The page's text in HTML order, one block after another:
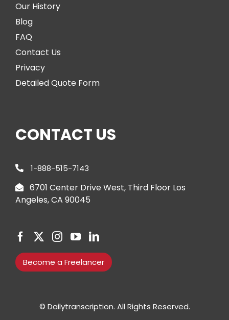
Our History
Blog
FAQ
Contact Us
Privacy
Detailed Quote Form
CONTACT US
1-888-515-7143
6701 Center Drive West, Third Floor Los
Angeles, CA 90045
Become a Freelancer
© Dailytranscription. All Rights Reserved.